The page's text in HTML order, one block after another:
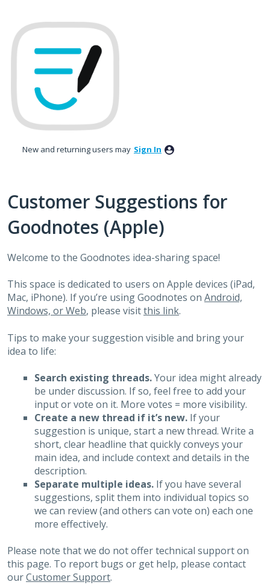
to
content
New and returning users may Sign In
Customer Suggestions for
Goodnotes (Apple)
Welcome to the Goodnotes idea-sharing space!
This space is dedicated to users on Apple devices (iPad,
Mac, iPhone). If you’re using Goodnotes on Android,
Windows, or Web, please visitthis link.
Tips to make your suggestion visible and bring your
idea to life:
Search existing threads.Your idea might already
be under discussion. If so, feel free to add your
input or vote on it. More votes = more visibility.
Create a new thread if it’s new. If your
suggestion is unique, start a new thread. Write a
short, clear headline that quickly conveys your
main idea, and include context and details in the
description.
Separate multiple ideas.If you have several
suggestions, split them into individual topics so
we can review (and others can vote on) each one
more effectively.
Please note that we do not offer technical support on
this page. To report bugs or get help, please contact
ourCustomer Support.